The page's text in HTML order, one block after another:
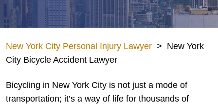
New York City Personal Injury Lawyer > New York
City Bicycle Accident Lawyer
Bicycling in New York City is not just a mode of
transportation; it’s a way of life for thousands of